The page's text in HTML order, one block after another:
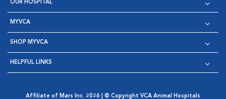
OUR HOSPITAL
MYVCA
SHOP MYVCA
HELPFUL LINKS
Affiliate of Mars Inc. 2026 | © Copyright VCA Animal Hospitals